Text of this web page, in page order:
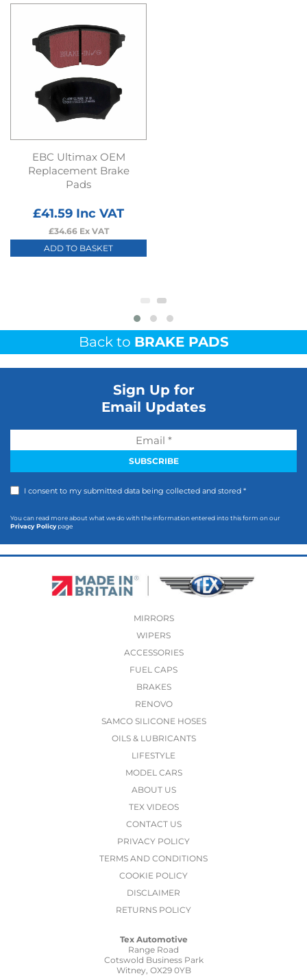
EBC Ultimax OEM
Replacement Brake
Pads
£41.59 Inc VAT
£34.66Ex VAT
ADD TO BASKET
Back to BRAKE PADS
Sign Up for
Email Updates
I consent to my submitted data being collected and stored *
You can read more about what we do with the information entered into this form on our
Privacy Policypage
MIRRORS
WIPERS
ACCESSORIES
FUEL CAPS
BRAKES
RENOVO
SAMCO SILICONE HOSES
OILS & LUBRICANTS
LIFESTYLE
MODEL CARS
ABOUT US
TEX VIDEOS
CONTACT US
PRIVACY POLICY
TERMS AND CONDITIONS
COOKIE POLICY
DISCLAIMER
RETURNS POLICY
Tex Automotive
Range Road
Cotswold Business Park
Witney, OX29 0YB